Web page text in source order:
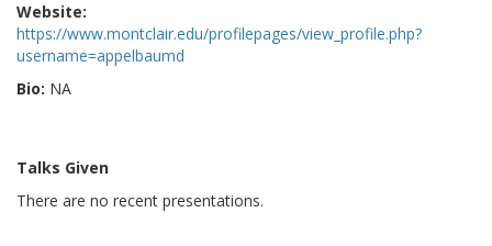
Website:
https://www.montclair.edu/profilepages/view_profile.php?
username=appelbaumd
Bio: NA
Talks Given
There are no recent presentations.